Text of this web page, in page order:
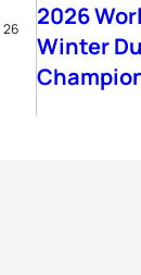
26
2026
Winter